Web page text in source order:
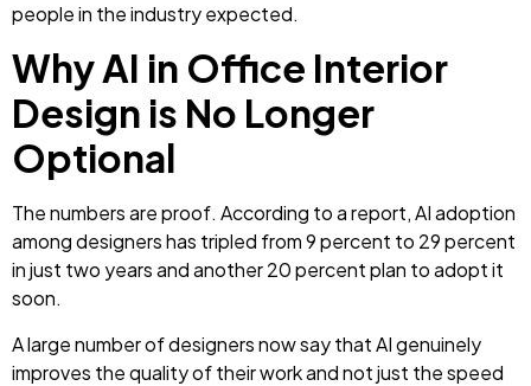
people in the industry expected.
Why AI in Office Interior
Design is No Longer
Optional
The numbers are proof. According to a report, AI adoption
among designers has tripled from 9 percent to 29 percent
in just two years and another 20 percent plan to adopt it
soon.
A large number of designers now say that AI genuinely
improves the quality of their work and not just the speed